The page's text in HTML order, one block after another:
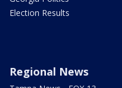
Election Results
Regional News